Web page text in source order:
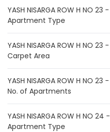
YASH NISARGA ROW H NO 23 -
Apartment Type
YASH NISARGA ROW H NO 23 -
Carpet Area
YASH NISARGA ROW H NO 23 -
No. of Apartments
YASH NISARGA ROW H NO 24 -
Apartment Type